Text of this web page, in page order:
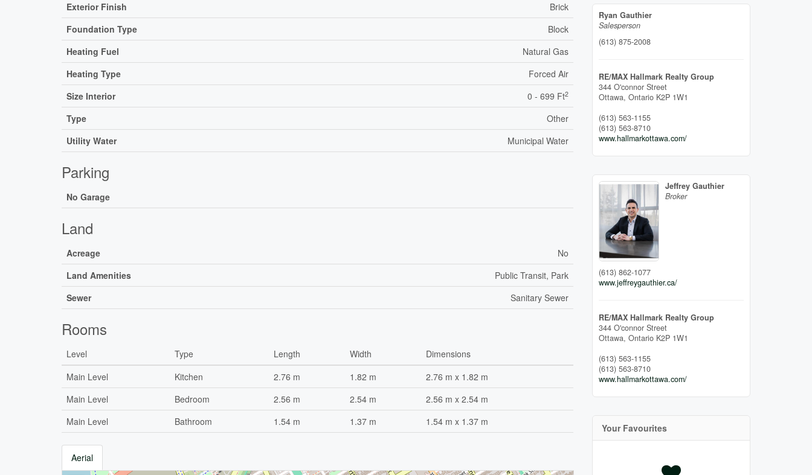
Exterior Finish
Brick
Foundation Type
Block
Heating Fuel
Natural Gas
Heating Type
Forced Air
Size Interior
0 - 699 Ft2
Type
Other
Utility Water
Municipal Water
Parking
No Garage
Land
Acreage
No
Land Amenities
Public Transit, Park
Sewer
Sanitary Sewer
Rooms
Level Type Length Width
Dimensions
Main Level
Kitchen 2.76 m 1.82 m
2.76 m x 1.82 m
Main Level
Bedroom 2.56 m 2.54 m
2.56 m x 2.54 m
Main Level
Bathroom 1.54 m 1.37 m 1.54 m x 1.37 m
Aerial
Ryan Gauthier
Salesperson
(613) 875-2008
RE/MAX Hallmark Realty Group
344 O'connor Street
Ottawa, Ontario K2P 1W1
(613) 563-1155
(613) 563-8710
www.hallmarkottawa.com/
Jeffrey Gauthier
Broker
(613) 862-1077
www.jeffreygauthier.ca/
RE/MAX Hallmark Realty Group
344 O'connor Street
Ottawa, Ontario K2P 1W1
(613) 563-1155
(613) 563-8710
www.hallmarkottawa.com/
Your Favourites